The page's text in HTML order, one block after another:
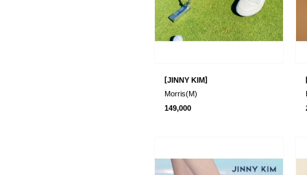
[JINNY KIM]
Morris(M)
149,000